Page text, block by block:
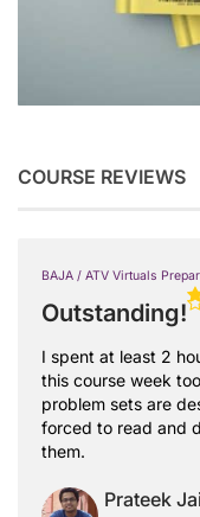
COURSE REVIEWS
BAJA / ATV Virtuals
Outstanding!
I spent at least 2
this course week
problem sets are
forced to read and
them.
Prateek